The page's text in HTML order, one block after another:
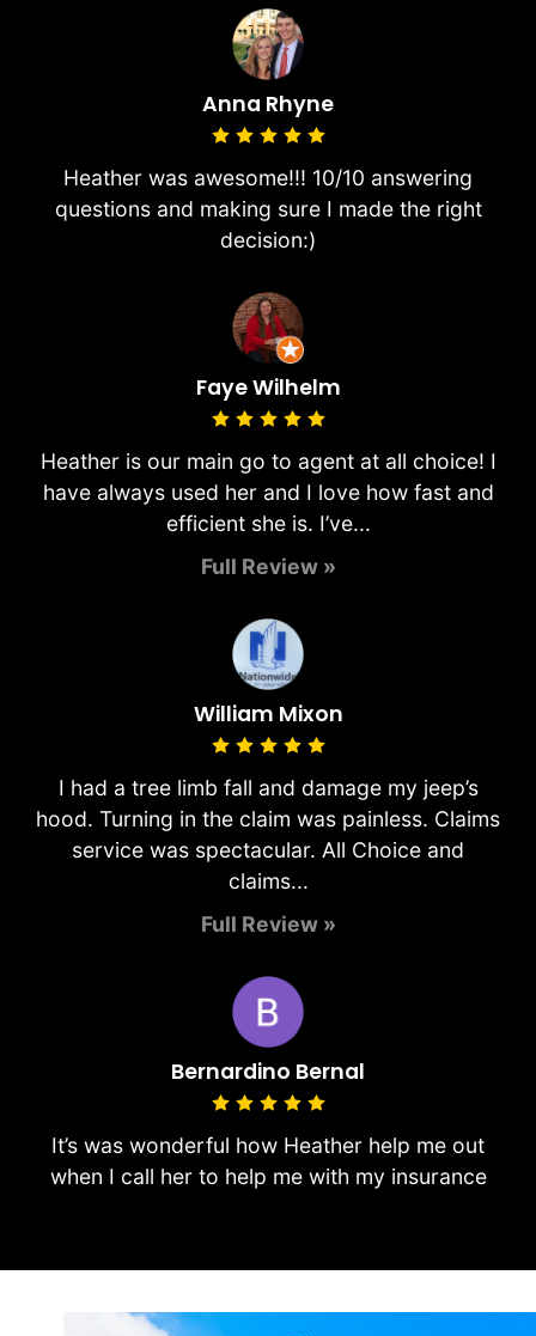
Anna Rhyne
Heather was awesome!!! 10/10 answering
questions and making sure I made the right
decision:)
Faye Wilhelm
Heather is our main go to agent at all choice! I
have always used her and I love how fast and
efficient she is. I’ve...
Full Review »
William Mixon
I had a tree limb fall and damage my jeep’s
hood. Turning in the claim was painless. Claims
service was spectacular. All Choice and
claims...
Full Review »
Bernardino Bernal
It’s was wonderful how Heather help me out
when I call her to help me with my insurance